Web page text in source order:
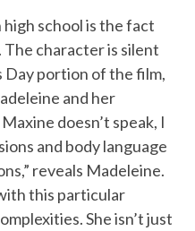
school is the fact
The character is silent
Day portion of the film,
and her
doesn’t speak, I
and body language
reveals Madeleine.
this particular
She isn’t just